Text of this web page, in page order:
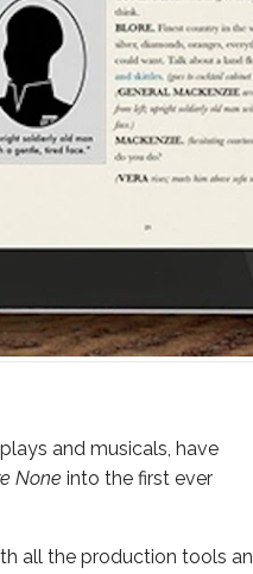
and musicals, have
None into the first ever
all the production tools an